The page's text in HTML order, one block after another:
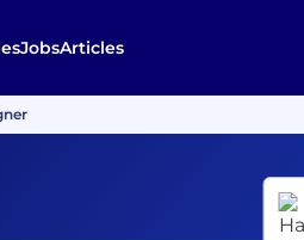
JobsArticles